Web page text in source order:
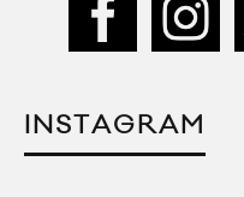
INSTAGRAM